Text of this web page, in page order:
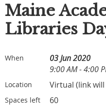
Maine
Libraries
When
03 Jun 2020
9:00 AM - 4:00
Location Virtual (link
Spaces left 60